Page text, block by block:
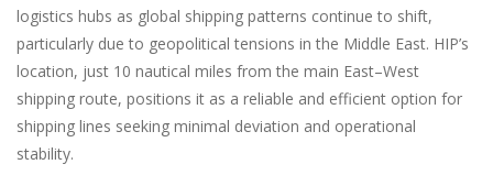
logistics hubs as global shipping patterns continue to shift,
particularly due to geopolitical tensions in the Middle East. HIP’s
location, just 10 nautical miles from the main East–West
shipping route, positions it as a reliable and efficient option for
shipping lines seeking minimal deviation and operational
stability.